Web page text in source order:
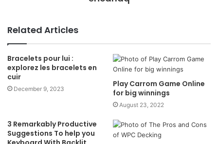
Related Articles
Bracelets pour lui :
explorez les bracelets en
cuir
December 9, 2023
Play Carrom Game Online
for big winnings
August 23, 2022
3 Remarkably Productive
Suggestions To help you